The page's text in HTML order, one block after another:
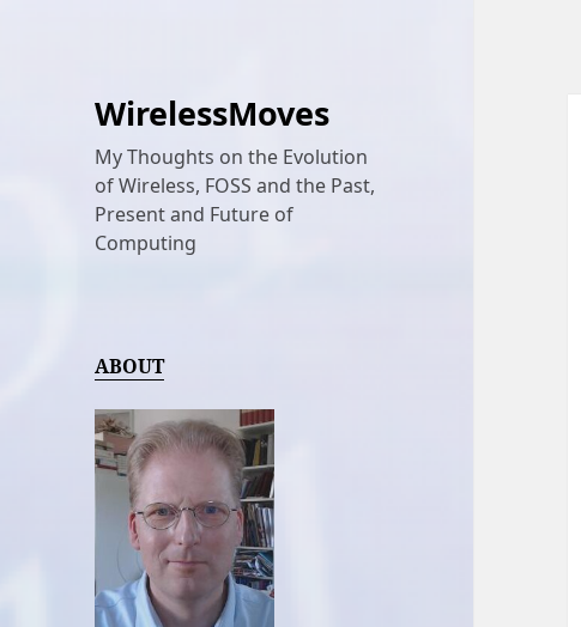
WirelessMoves
My Thoughts on the Evolution
of Wireless, FOSS and the Past,
Present and Future of
Computing
ABOUT